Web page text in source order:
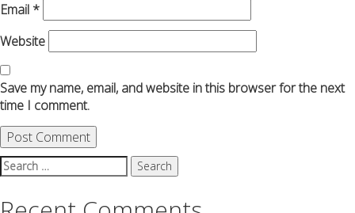
Email *
Website
Save my name, email, and website in this browser for the next
time I comment.
Search
for: